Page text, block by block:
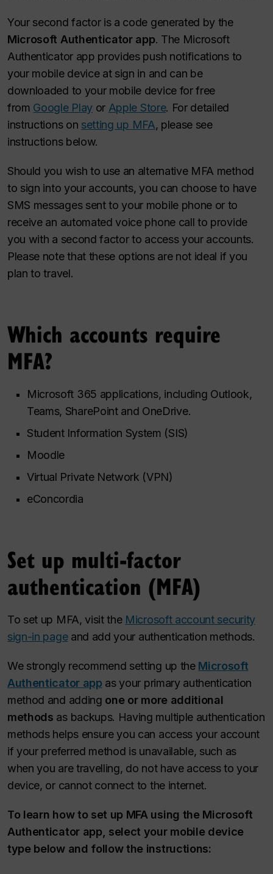
Your second factor is a code generated by the
Microsoft Authenticator app. The Microsoft
Authenticator app provides push notifications to
your mobile device at sign in and can be
downloaded to your mobile device for free
from Google Playor Apple Store. For detailed
instructions on setting up MFA, please see
instructions below.
Should you wish to use an alternative MFA method
to sign into your accounts, you can choose to have
SMS messages sent to your mobile phone or to
receive an automated voice phone call to provide
you with a second factor to access your accounts.
Please note that these options are not ideal if you
plan to travel.
Which accounts require
MFA?
Microsoft 365 applications, including Outlook,
Teams, SharePoint and OneDrive.
Student Information System (SIS)
Moodle
Virtual Private Network (VPN)
eConcordia
Set up multi-factor
authentication (MFA)
To set up MFA, visit the Microsoft account security
sign-in pageand add your authentication methods.
We strongly recommend setting up the Microsoft
Authenticator app as your primary authentication
method and adding one or more additional
methods as backups. Having multiple authentication
methods helps ensure you can access your account
if your preferred method is unavailable, such as
when you are travelling, do not have access to your
device, or cannot connect to the internet.
To learn how to set up MFA using the Microsoft
Authenticator app, select your mobile device
type below and follow the instructions: